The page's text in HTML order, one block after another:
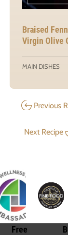
Braised
Virgin Olive
MAIN DISHES
Previous
Next Recipe
Free